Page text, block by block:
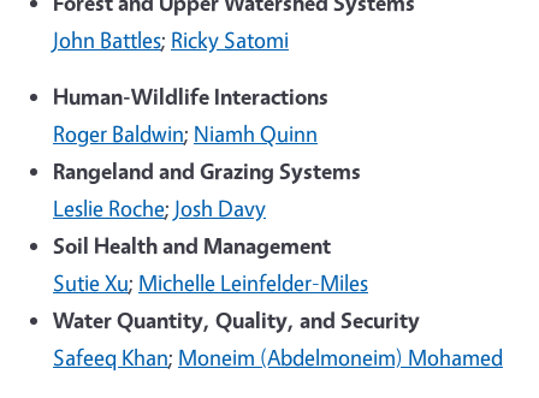
John Battles; Ricky Satomi
Human-Wildlife Interactions
Roger Baldwin; Niamh Quinn
Rangeland and Grazing Systems
Leslie Roche; Josh Davy
Soil Health and Management
Sutie Xu; Michelle Leinfelder-Miles
Water Quantity, Quality, and Security
Safeeq Khan; Moneim (Abdelmoneim) Mohamed